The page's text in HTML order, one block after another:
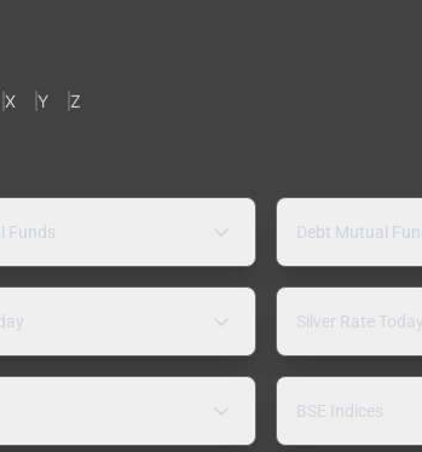
X Y Z
Funds Debt Mutual
Silver Rate Today
BSE Indices